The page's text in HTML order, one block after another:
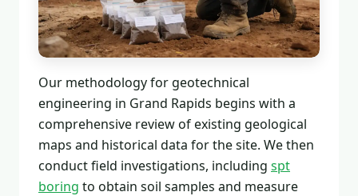
Our methodology for geotechnical
engineering in Grand Rapids begins with a
comprehensive review of existing geological
maps and historical data for the site. We then
conduct field investigations, including spt
boring to obtain soil samples and measure